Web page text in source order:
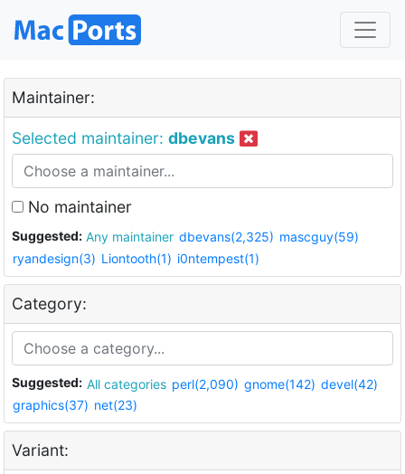
Maintainer:
Selected maintainer: dbevans
No maintainer
Suggested: Any maintainer dbevans(2,325) mascguy(59)
ryandesign(3) Liontooth(1) i0ntempest(1)
Category:
Suggested: All categories perl(2,090) gnome(142) devel(42)
graphics(37) net(23)
Variant: